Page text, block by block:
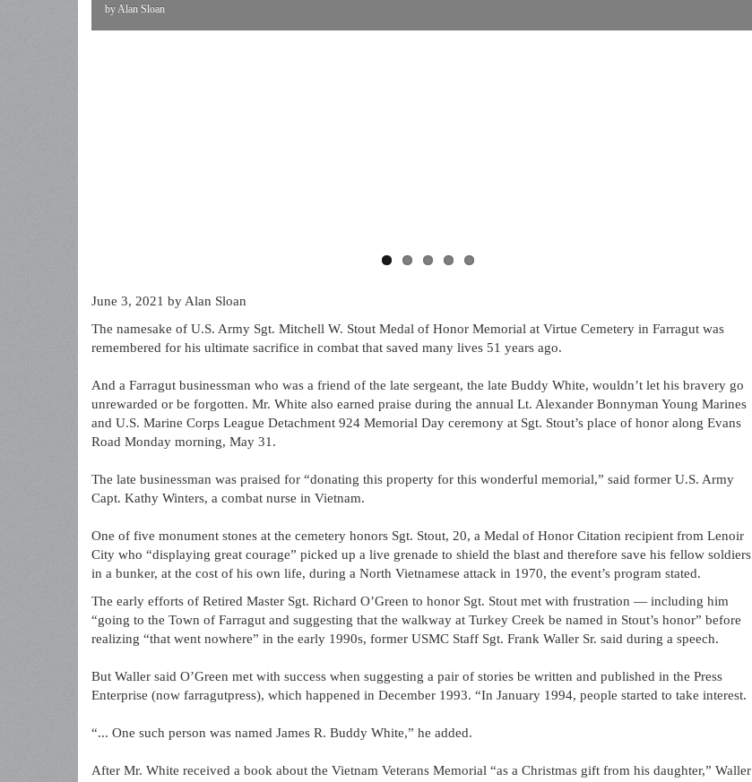
by Alan Sloan
June 3, 2021 by Alan Sloan
The namesake of U.S. Army Sgt. Mitchell W. Stout Medal of Honor Memorial at Virtue Cemetery in Farragut was
remembered for his ultimate sacrifice in combat that saved many lives 51 years ago.
And a Farragut businessman who was a friend of the late sergeant, the late Buddy White, wouldn’t let his bravery go
unrewarded or be forgotten. Mr. White also earned praise during the annual Lt. Alexander Bonnyman Young Marines
and U.S. Marine Corps League Detachment 924 Memorial Day ceremony at Sgt. Stout’s place of honor along Evans
Road Monday morning, May 31.
The late businessman was praised for “donating this property for this wonderful memorial,” said former U.S. Army
Capt. Kathy Winters, a combat nurse in Vietnam.
One of five monument stones at the cemetery honors Sgt. Stout, 20, a Medal of Honor Citation recipient from Lenoir
City who “displaying great courage” picked up a live grenade to shield the blast and therefore save his fellow soldiers
in a bunker, at the cost of his own life, during a North Vietnamese attack in 1970, the event’s program stated.
The early efforts of Retired Master Sgt. Richard O’Green to honor Sgt. Stout met with frustration — including him
“going to the Town of Farragut and suggesting that the walkway at Turkey Creek be named in Stout’s honor” before
realizing “that went nowhere” in the early 1990s, former USMC Staff Sgt. Frank Waller Sr. said during a speech.
But Waller said O’Green met with success when suggesting a pair of stories be written and published in the Press
Enterprise (now farragutpress), which happened in December 1993. “In January 1994, people started to take interest.
“... One such person was named James R. Buddy White,” he added.
After Mr. White received a book about the Vietnam Veterans Memorial “as a Christmas gift from his daughter,” Waller